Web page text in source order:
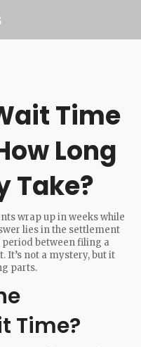
Time
Long
Take?
wrap up in weeks while
lies in the settlement
between filing a
It’s not a mystery, but it
parts.
Time?